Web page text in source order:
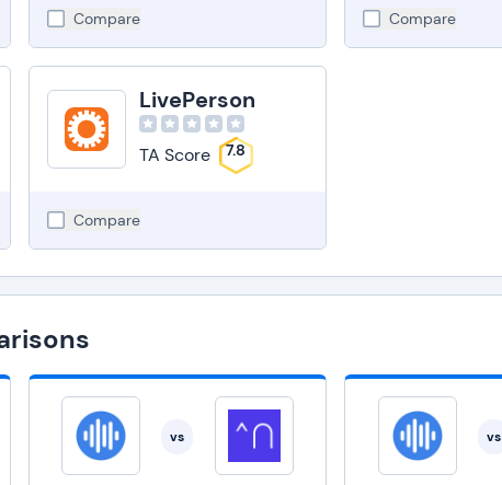
Compare Compare
LivePerson
TA Score 7.8
Compare
vs vs